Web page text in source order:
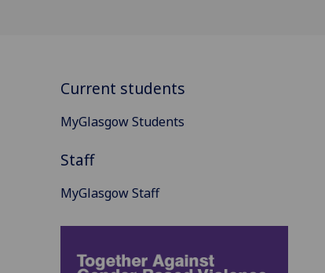
Current students
MyGlasgow Students
Staff
MyGlasgow Staff